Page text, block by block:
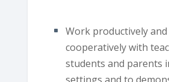
Work productively and
cooperatively with
students and parents